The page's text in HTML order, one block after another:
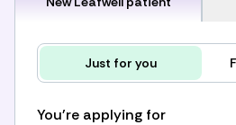
Just for you
You're applying for